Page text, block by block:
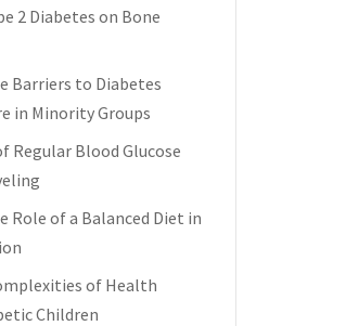
2 Diabetes on Bone
Barriers to Diabetes
in Minority Groups
Regular Blood Glucose
Role of a Balanced Diet in
of Health
Children